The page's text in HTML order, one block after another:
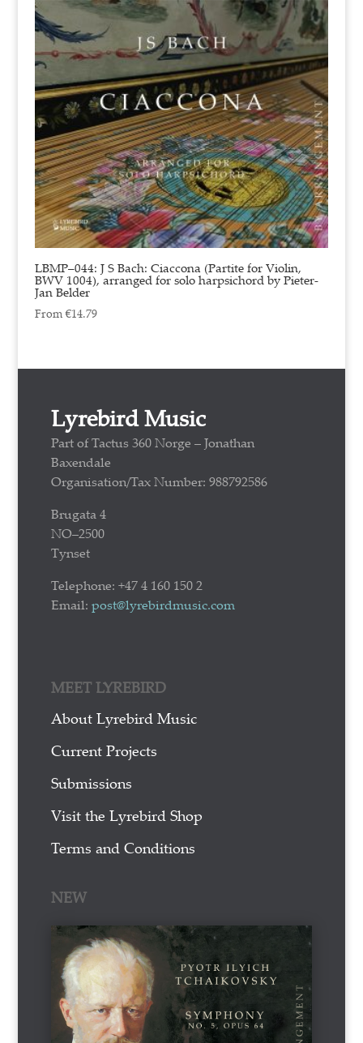
LBMP–044: J S Bach: Ciaccona (Partite for Violin,
BWV 1004), arranged for solo harpsichord by Pieter-
Jan Belder
From€14.79
Lyrebird Music
Part of Tactus 360 Norge – Jonathan
Baxendale
Organisation/Tax Number: 988792586
Brugata 4
NO–2500
Tynset
Telephone: +47 4 160 150 2
Email: post@lyrebirdmusic.com
MEET LYREBIRD
About Lyrebird Music
Current Projects
Submissions
Visit the Lyrebird Shop
Terms and Conditions
NEW